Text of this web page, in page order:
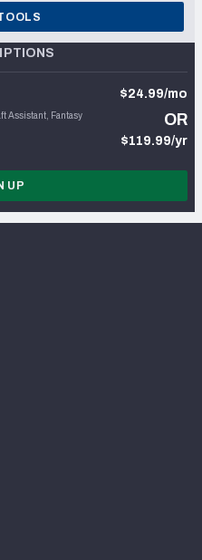
Assistant, Fantasy
$24.99/mo
OR
$119.99/yr
UP